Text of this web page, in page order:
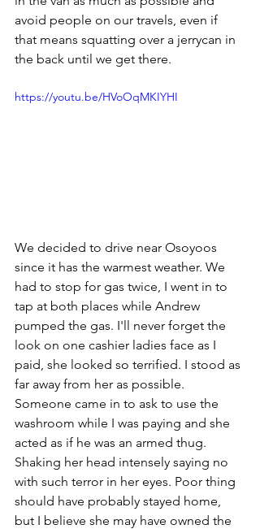
avoid people on our travels, even if
that means squatting over a jerrycan in
the back until we get there.
https://youtu.be/HVoOqMKIYHI
We decided to drive near Osoyoos
since it has the warmest weather. We
had to stop for gas twice, I went in to
tap at both places while Andrew
pumped the gas. I'll never forget the
look on one cashier ladies face as I
paid, she looked so terrified. I stood as
far away from her as possible.
Someone came in to ask to use the
washroom while I was paying and she
acted as if he was an armed thug.
Shaking her head intensely saying no
with such terror in her eyes. Poor thing
should have probably stayed home,
but I believe she may have owned the